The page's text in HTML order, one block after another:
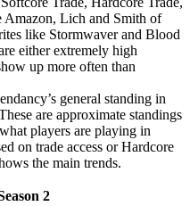
Amazon, Lich and Smith of
like Stormwaver and Blood
either extremely high
up more often than
general standing in
are approximate standings
players are playing in
on trade access or Hardcore
the main trends.
2